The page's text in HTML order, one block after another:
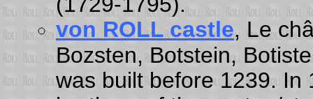
von ROLL castle, Le
Bozsten, Botstein,
was built before 1239. In